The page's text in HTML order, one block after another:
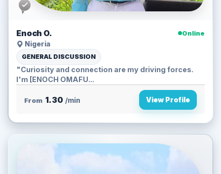
Enoch O.
Online
Nigeria
GENERAL DISCUSSION
"Curiosity and connection are my driving forces.
I'm [ENOCH OMAFU...
From 1.30 /min View Profile